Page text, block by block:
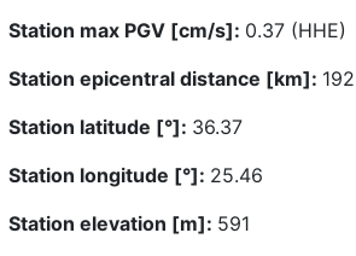
Station max PGV [cm/s]: 0.37 (HHE)
Station epicentral distance [km]:
Station latitude [°]: 36.37
Station longitude [°]: 25.46
Station elevation [m]: 591